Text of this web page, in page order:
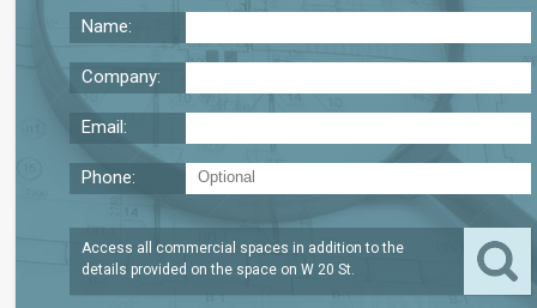
W 20 St Third Floor Office Rental
SQFT
LEASE TERM
NEGOTIABLE
$52
Name:
Company:
Email:
Phone:
Access all commercial spaces in addition to the
details provided on the space on W 20 St.